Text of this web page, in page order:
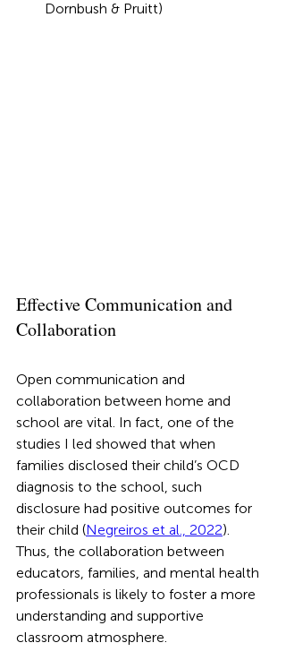
Dornbush & Pruitt)
Effective Communication and
Collaboration
Open communication and
collaboration between home and
school are vital. In fact, one of the
studies I led showed that when
families disclosed their child’s OCD
diagnosis to the school, such
disclosure had positive outcomes for
their child (Negreiros et al., 2022).
Thus, the collaboration between
educators, families, and mental health
professionals is likely to foster a more
understanding and supportive
classroom atmosphere.